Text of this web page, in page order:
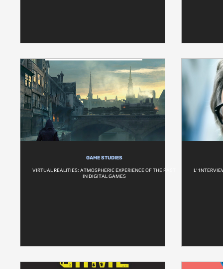
GAME STUDIES
VIRTUAL REALITIES: ATMOSPHERIC EXPERIENCE OF THE PAST
IN DIGITAL GAMES